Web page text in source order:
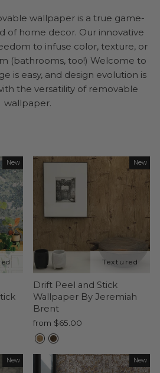
wallpaper is a true game-
of home decor. Our innovative
to infuse color, texture, or
(bathrooms, too!) Welcome to
is easy, and design evolution is
the versatility of removable
wallpaper.
New New
Drift Peel and Stick
Wallpaper By Jeremiah
Brent
from $65.00
New New